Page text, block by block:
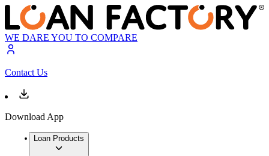
WE DARE YOU TO COMPARE
Contact Us
Download App
Loan Products